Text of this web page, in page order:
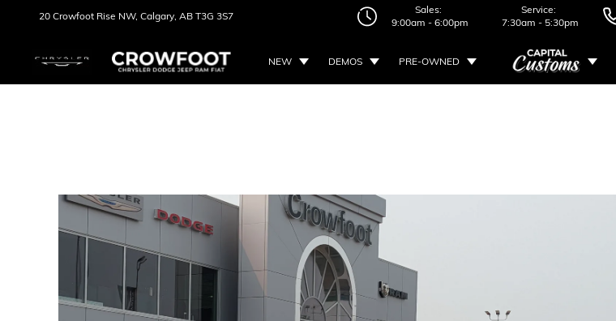
20 Crowfoot Rise NW, Calgary, AB T3G 3S7
Sales:
9:00am - 6:00pm
Service:
7:30am - 5:30pm
NEW DEMOS PRE-OWNED